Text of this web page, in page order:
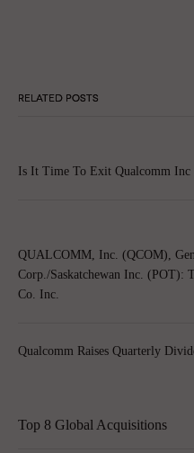
RELATED POSTS
Is It Time To Exit Qualcomm Inc
QUALCOMM, Inc. (QCOM),
Corp./Saskatchewan Inc. (POT):
Co. Inc.
Qualcomm Raises Quarterly
Top 8 Global Acquisitions